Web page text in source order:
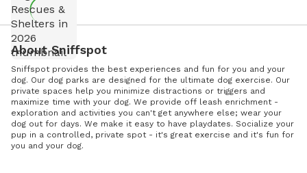
About Sniffspot
Sniffspot provides the best experiences and fun for you and your
dog. Our dog parks are designed for the ultimate dog exercise. Our
private spaces help you minimize distractions or triggers and
maximize time with your dog. We provide off leash enrichment -
exploration and activities you can't get anywhere else; wear your
dog out for days. We make it easy to have playdates. Socialize your
pup in a controlled, private spot - it's great exercise and it's fun for
you and your dog.